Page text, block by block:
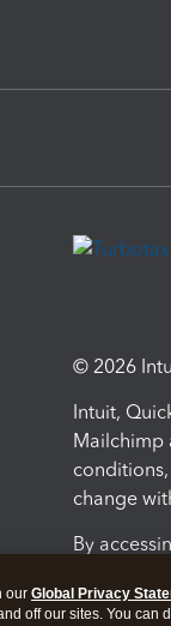
© 2026
Intuit,
Mailchimp
change
By
Terms and
our Global Privacy
off our sites. You